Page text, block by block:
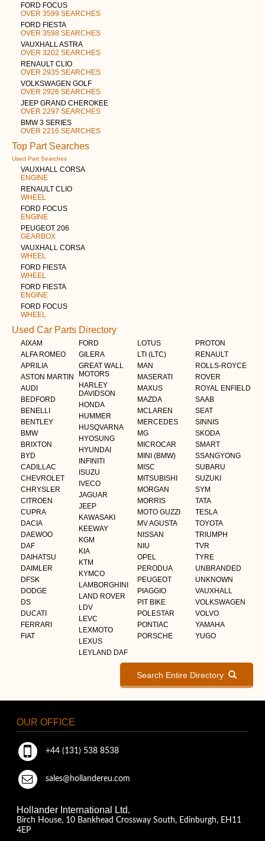
FORD FOCUS
OVER 3599 SEARCHES
FORD FIESTA
OVER 3598 SEARCHES
VAUXHALL ASTRA
OVER 3202 SEARCHES
RENAULT CLIO
OVER 2935 SEARCHES
VOLKSWAGEN GOLF
OVER 2926 SEARCHES
JEEP GRAND CHEROKEE
OVER 2297 SEARCHES
BMW 3 SERIES
OVER 2216 SEARCHES
Top Part Searches
Used Part Searches
VAUXHALL CORSA
ENGINE
RENAULT CLIO
WHEEL
FORD FOCUS
ENGINE
PEUGEOT 206
GEARBOX
VAUXHALL CORSA
WHEEL
FORD FIESTA
WHEEL
FORD FIESTA
ENGINE
FORD FOCUS
WHEEL
Used Car Parts Directory
AIXAM
ALFA ROMEO
APRILIA
ASTON MARTIN
AUDI
BEDFORD
BENELLI
BENTLEY
BMW
BRIXTON
BYD
CADILLAC
CHEVROLET
CHRYSLER
CITROEN
CUPRA
DACIA
DAEWOO
DAF
DAIHATSU
DAIMLER
DFSK
DODGE
DS
DUCATI
FERRARI
FIAT
FORD
GILERA
GREAT WALL
MOTORS
HARLEY
DAVIDSON
HONDA
HUMMER
HUSQVARNA
HYOSUNG
HYUNDAI
INFINITI
ISUZU
IVECO
JAGUAR
JEEP
KAWASAKI
KEEWAY
KGM
KIA
KTM
KYMCO
LAMBORGHINI
LAND ROVER
LDV
LEVC
LEXMOTO
LEXUS
LEYLAND DAF
LOTUS
LTI (LTC)
MAN
MASERATI
MAXUS
MAZDA
MCLAREN
MERCEDES
MG
MICROCAR
MINI (BMW)
MISC
MITSUBISHI
MORGAN
MORRIS
MOTO GUZZI
MV AGUSTA
NISSAN
NIU
OPEL
PERODUA
PEUGEOT
PIAGGIO
PIT BIKE
POLESTAR
PONTIAC
PORSCHE
PROTON
RENAULT
ROLLS-ROYCE
ROVER
ROYAL ENFIELD
SAAB
SEAT
SINNIS
SKODA
SMART
SSANGYONG
SUBARU
SUZUKI
SYM
TATA
TESLA
TOYOTA
TRIUMPH
TVR
TYRE
UNBRANDED
UNKNOWN
VAUXHALL
VOLKSWAGEN
VOLVO
YAMAHA
YUGO
Search Entire Directory
OUR OFFICE
+44 (131) 538 8538
sales@hollandereu.com
Hollander International Ltd.
Birch House, 10 Bankhead Crossway South, Edinburgh, EH11
4EP